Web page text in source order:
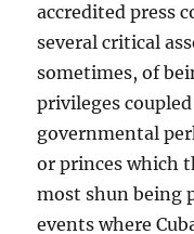
accredited press
several critical
sometimes, of
privileges
governmental
or princes which
most shun being
events where